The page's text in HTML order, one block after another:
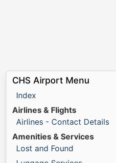
CHS Airport Menu
Index
Airlines & Flights
Airlines - Contact Details
Amenities & Services
Lost and Found